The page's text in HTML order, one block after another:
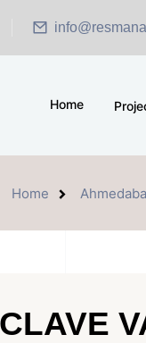
Home
Home